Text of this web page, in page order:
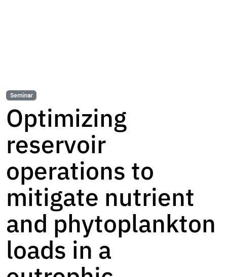
Seminar
Optimizing
reservoir
operations to
mitigate nutrient
and phytoplankton
loads in a